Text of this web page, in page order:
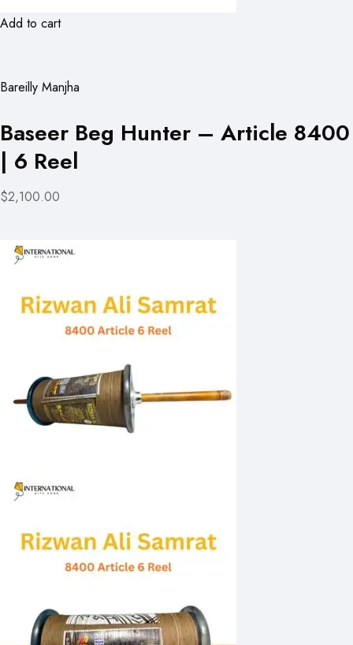
Add to cart
Bareilly Manjha
Baseer Beg Hunter – Article 8400
| 6 Reel
$2,100.00